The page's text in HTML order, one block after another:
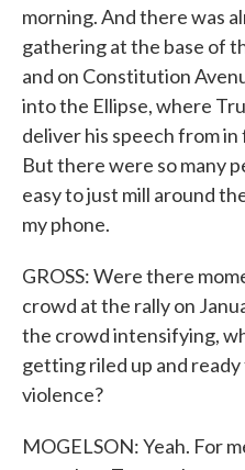
morning. And there was
gathering at the base of
and on Constitution
into the Ellipse, where
deliver his speech from
But there were so many
easy to just mill around
my phone.
GROSS: Were there
crowd at the rally on
the crowd intensifying,
getting riled up and
violence?
MOGELSON: Yeah. For